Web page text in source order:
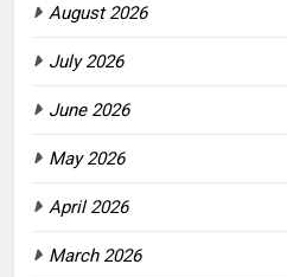
August 2026
July 2026
June 2026
May 2026
April 2026
March 2026